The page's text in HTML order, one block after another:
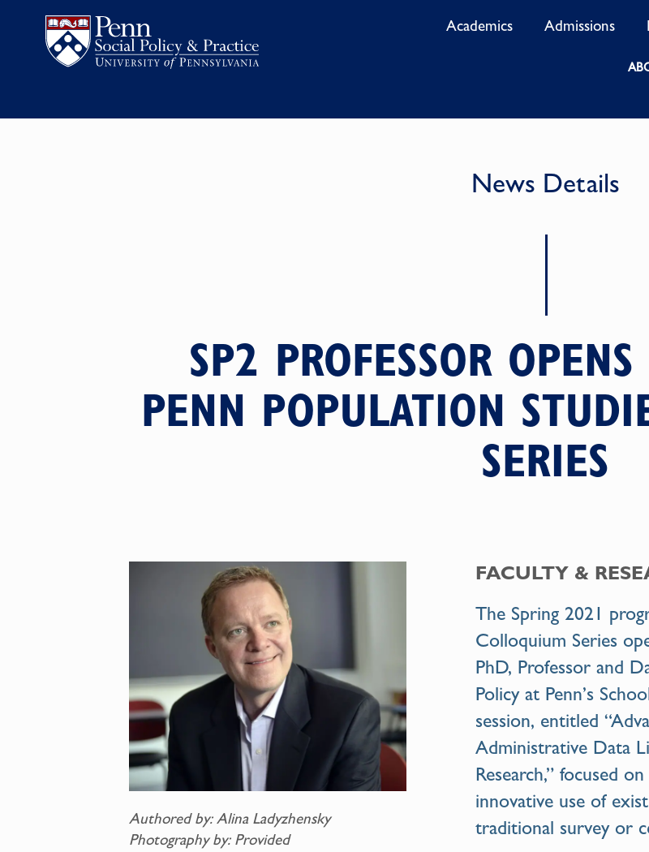
Academics Admissions
News Details
SP2 PROFESSOR
PENN POPULATION
SERIES
Authored by: Alina Ladyzhensky
Photography by: Provided
FACULTY &
The Spring 2021
Colloquium Series
PhD, Professor and
Policy at Penn’s
session, entitled
Administrative Data
Research,” focused
innovative use of
traditional survey or